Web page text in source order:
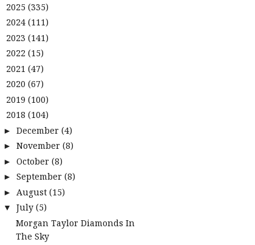
2025 (335)
2024 (111)
2023 (141)
2022 (15)
2021 (47)
2020 (67)
2019 (100)
2018 (104)
► December (4)
► November (8)
► October (8)
► September (8)
► August (15)
▼ July (5)
Morgan Taylor Diamonds In
The Sky